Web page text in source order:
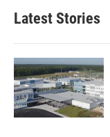
Latest Stories